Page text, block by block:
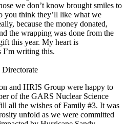
we don’t know brought smiles to
you think they’ll like what we
because the money donated,
the wrapping was done from the
this year. My heart is
I’m writing this.
and HRIS Group were happy to
of the GARS Nuclear Science
all the wishes of Family #3. It was
unfold as we were committed